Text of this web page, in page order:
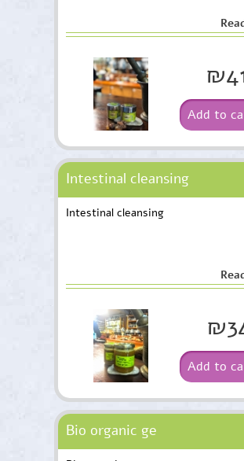
Add to
Intestinal cleansing
Intestinal cleansing
Add to
Bio organic ge